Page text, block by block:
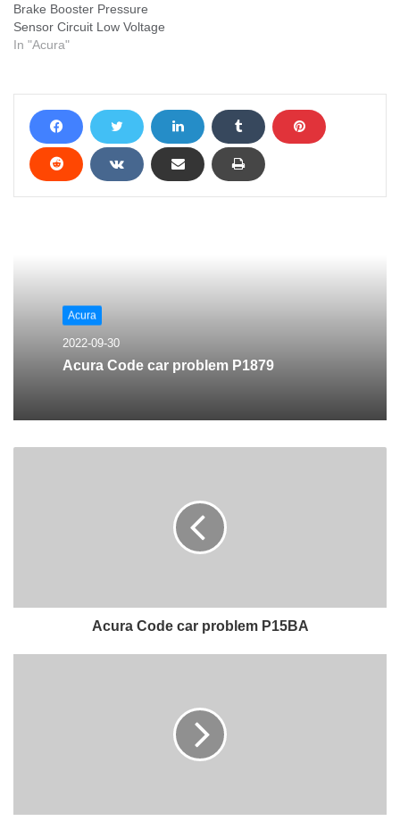
Brake Booster Pressure
Sensor Circuit Low Voltage
In "Acura"
Acura
2022-09-30
Acura Code car problem P1879
Acura Code car problem P15BA